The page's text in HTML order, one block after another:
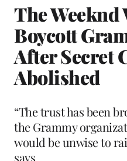
The
Boycott
After Secret
Abolished
“The trust has been
the Grammy
would be unwise to
says